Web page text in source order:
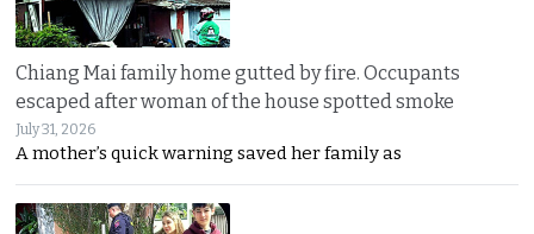
Chiang Mai family home gutted by fire. Occupants
escaped after woman of the house spotted smoke
July 31, 2026
A mother’s quick warning saved her family as